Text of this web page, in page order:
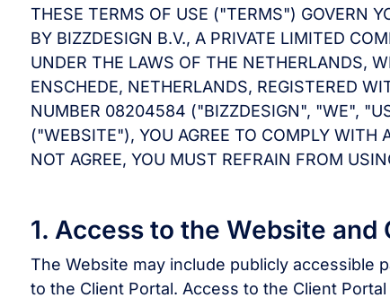
THESE TERMS OF USE ("TERMS") GOVERN
BY BIZZDESIGN B.V., A PRIVATE LIMITED
UNDER THE LAWS OF THE NETHERLANDS,
ENSCHEDE, NETHERLANDS, REGISTERED
NUMBER 08204584 ("BIZZDESIGN", "WE",
("WEBSITE"), YOU AGREE TO COMPLY WITH
NOT AGREE, YOU MUST REFRAIN FROM
1. Access to the Website and
The Website may include publicly accessible
to the Client Portal. Access to the Client